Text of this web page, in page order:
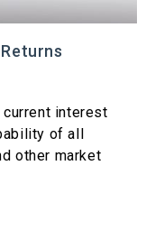
interest
of all
other market